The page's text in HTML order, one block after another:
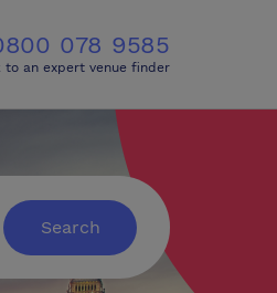
078 9585
to an expert venue finder
Search